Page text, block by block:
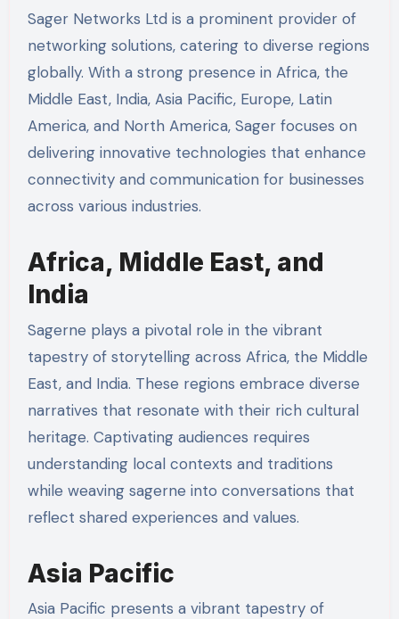
Sager Networks Ltd is a prominent provider of
networking solutions, catering to diverse regions
globally. With a strong presence in Africa, the
Middle East, India, Asia Pacific, Europe, Latin
America, and North America, Sager focuses on
delivering innovative technologies that enhance
connectivity and communication for businesses
across various industries.
Africa, Middle East, and
India
Sagerne plays a pivotal role in the vibrant
tapestry of storytelling across Africa, the Middle
East, and India. These regions embrace diverse
narratives that resonate with their rich cultural
heritage. Captivating audiences requires
understanding local contexts and traditions
while weaving sagerne into conversations that
reflect shared experiences and values.
Asia Pacific
Asia Pacific presents a vibrant tapestry of